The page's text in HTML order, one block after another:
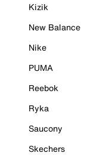
Kizik
New Balance
Nike
PUMA
Reebok
Ryka
Saucony
Skechers